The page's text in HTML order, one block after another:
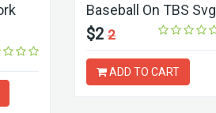
Baseball On TBS Svg
$2 2
ADD TO CART